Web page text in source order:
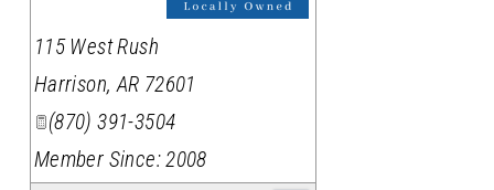
115 West Rush
Harrison,AR 72601
(870) 391-3504
Member Since: 2008